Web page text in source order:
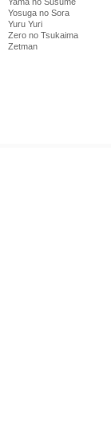
Yosuga no Sora
Yuru Yuri
Zero no Tsukaima
Zetman